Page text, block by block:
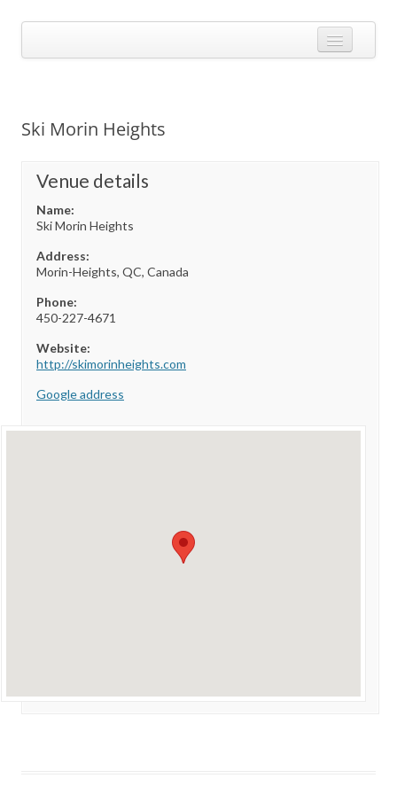
to
The most flexible and feature-rich calendar solution available for
ADD-ONS
APPS
CHANGELOG
BUY PLUGIN
LOG IN
Ski Morin Heights
Venue details
Name:
Ski Morin Heights
Address:
Morin-Heights, QC, Canada
Phone:
450-227-4671
Website:
http://skimorinheights.com‎
Google address